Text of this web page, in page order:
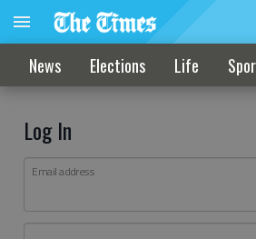
News Elections Life
Log In
Email address